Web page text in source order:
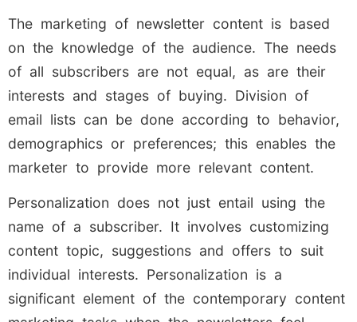
The marketing of newsletter content is based
on the knowledge of the audience. The needs
of all subscribers are not equal, as are their
interests and stages of buying. Division of
email lists can be done according to behavior,
demographics or preferences; this enables the
marketer to provide more relevant content.
Personalization does not just entail using the
name of a subscriber. It involves customizing
content topic, suggestions and offers to suit
individual interests. Personalization is a
significant element of the contemporary content